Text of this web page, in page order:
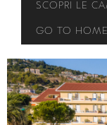
SCOPRI LE
GO TO HOME